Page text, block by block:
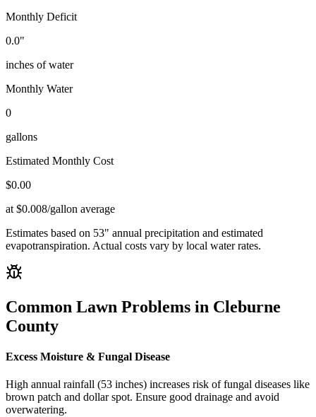
Monthly Deficit
0.0"
inches of water
Monthly Water
0
gallons
Estimated Monthly Cost
$0.00
at $0.008/gallon average
Estimates based on 53" annual precipitation and estimated
evapotranspiration. Actual costs vary by local water rates.
Common Lawn Problems in Cleburne
County
Excess Moisture & Fungal Disease
High annual rainfall (53 inches) increases risk of fungal diseases like
brown patch and dollar spot. Ensure good drainage and avoid
overwatering.